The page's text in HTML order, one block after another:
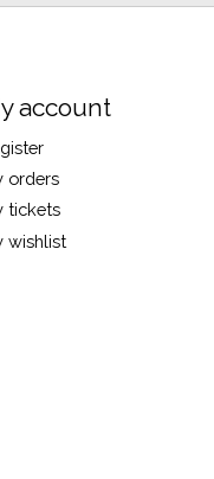
account
orders
tickets
wishlist